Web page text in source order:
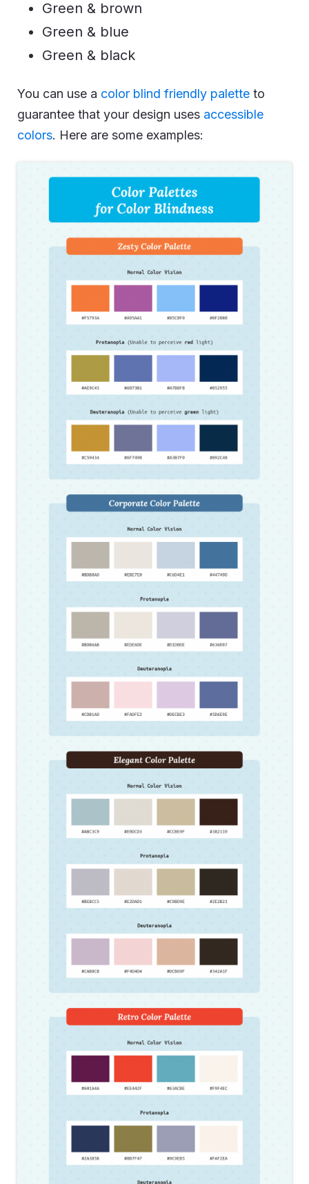
Green & brown
Green & blue
Green & black
You can use a color blind friendly palette to
guarantee that your design uses accessible
colors. Here are some examples: